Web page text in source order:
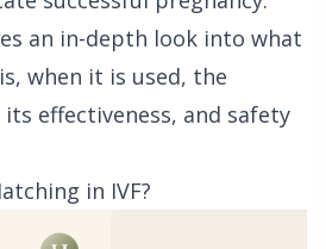
an in-depth look into what
when it is used, the
effectiveness, and safety
in IVF?